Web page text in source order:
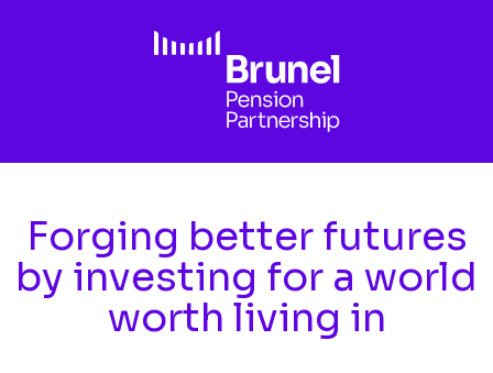
Forging better futures
by investing for a world
worth living in